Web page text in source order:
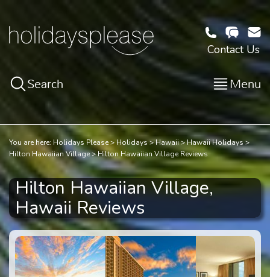
Contact Us
Search Menu
You are here: Holidays Please Holidays Hawaii
Hawaii Holidays
Hilton Hawaiian Village
Hilton Hawaiian Village Reviews
Hilton Hawaiian Village,
Hawaii Reviews